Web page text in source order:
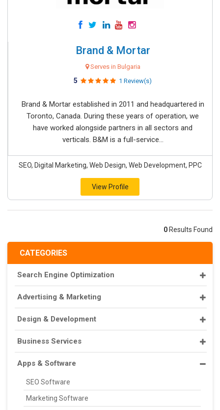
CATEGORIES
Search Engine Optimization
Advertising & Marketing
Design & Development
Business Services
Apps & Software
SEO Software
Marketing Software
Brand & Mortar
Serves in Bulgaria
5 1 Review(s)
Brand & Mortar established in 2011 and headquartered in
Toronto, Canada. During these years of operation, we
have worked alongside partners in all sectors and
verticals. B&M is a full-service...
SEO, Digital Marketing, Web Design, Web Development, PPC
View Profile
0 Results Found